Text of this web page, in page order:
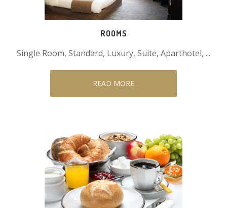
ROOMS
Single Room, Standard, Luxury, Suite, Aparthotel, ...
READ MORE